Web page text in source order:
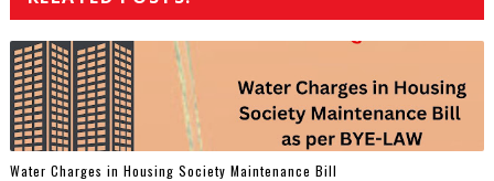
Water Charges in Housing Society Maintenance Bill